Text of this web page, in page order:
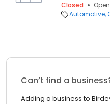
Closed
Automotive
Can’t find a
Adding a business to